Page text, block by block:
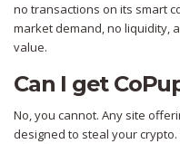
no transactions on its smart
market demand, no liquidity,
value.
Can I get
No, you cannot. Any site
designed to steal your crypto.